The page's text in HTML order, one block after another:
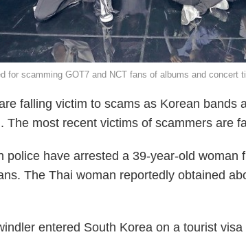
for scamming GOT7 and NCT fans of albums and concert
falling victim to scams as Korean bands
The most recent victims of scammers are
police have arrested a 39-year-old woman
The Thai woman reportedly obtained
entered South Korea on a tourist